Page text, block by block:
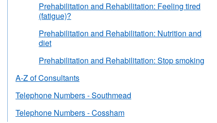
Prehabilitation and Rehabilitation: Feeling tired
(fatigue)?
Prehabilitation and Rehabilitation: Nutrition and
diet
Prehabilitation and Rehabilitation: Stop smoking
A-Z of Consultants
Telephone Numbers - Southmead
Telephone Numbers - Cossham